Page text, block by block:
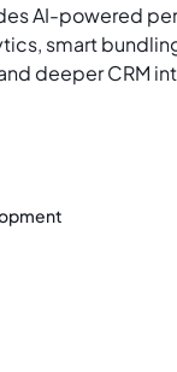
AI-powered
smart
deeper CRM